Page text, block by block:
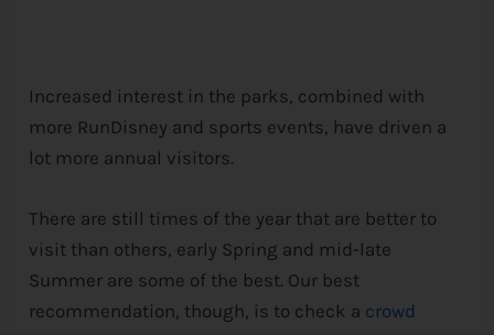
Increased interest in the parks, combined with
more RunDisney and sports events, have driven a
lot more annual visitors.
There are still times of the year that are better to
visit than others, early Spring and mid-late
Summer are some of the best. Our best
recommendation, though, is to check a crowd